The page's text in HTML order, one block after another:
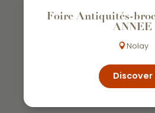
Foire Antiquités-
ANNEE
Nolay
Discover